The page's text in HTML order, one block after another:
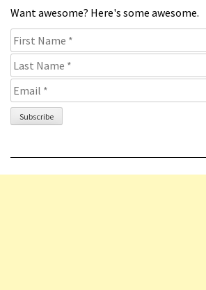
Want awesome? Here's some awesome.